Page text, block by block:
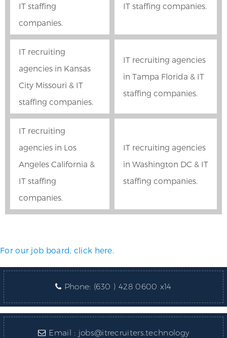
IT staffing
companies.
IT staffing companies.
IT recruiting
agencies in Kansas
City Missouri & IT
staffing companies.
IT recruiting agencies
in Tampa Florida & IT
staffing companies.
IT recruiting
agencies in Los
Angeles California &
IT staffing
companies.
IT recruiting agencies
in Washington DC & IT
staffing companies.
For our job board, click here.
Phone: (630 ) 428 0600 x14
Email : jobs@itrecruiters.technology